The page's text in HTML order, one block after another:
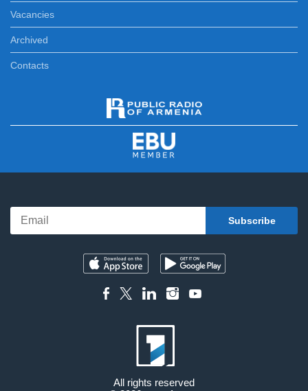
Vacancies
Archived
Contacts
All rights reserved